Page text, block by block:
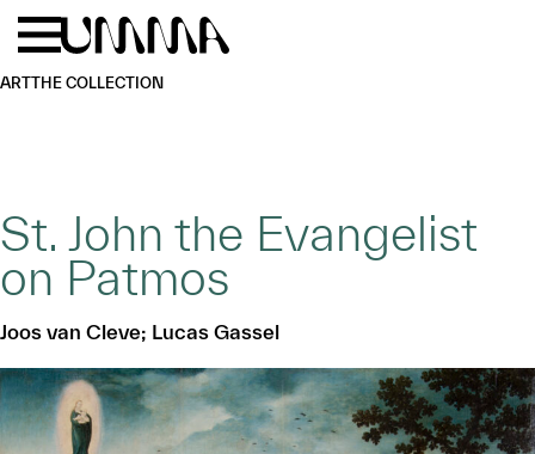
Skip to main content
ARTTHE COLLECTION
St. John the Evangelist
on Patmos
Joos van Cleve; Lucas Gassel